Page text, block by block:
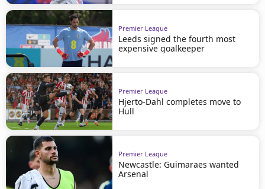
Premier League
Leeds signed the fourth most
expensive goalkeeper
Premier League
Hjerto-Dahl completes move to
Hull
Premier League
Newcastle: Guimaraes wanted
Arsenal